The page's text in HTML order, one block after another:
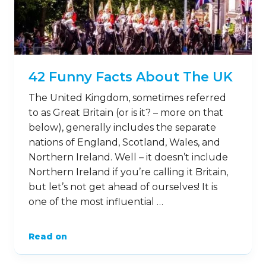
42 Funny Facts About The UK
The United Kingdom, sometimes referred
to as Great Britain (or is it? – more on that
below), generally includes the separate
nations of England, Scotland, Wales, and
Northern Ireland. Well – it doesn’t include
Northern Ireland if you’re calling it Britain,
but let’s not get ahead of ourselves! It is
one of the most influential …
Read on